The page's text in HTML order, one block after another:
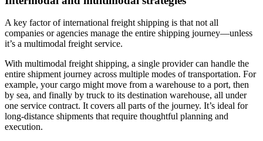
A key factor of international freight shipping is that not all
companies or agencies manage the entire shipping journey—unless
it’s a multimodal freight service.
With multimodal freight shipping, a single provider can handle the
entire shipment journey across multiple modes of transportation. For
example, your cargo might move from a warehouse to a port, then
by sea, and finally by truck to its destination warehouse, all under
one service contract. It covers all parts of the journey. It’s ideal for
long-distance shipments that require thoughtful planning and
execution.